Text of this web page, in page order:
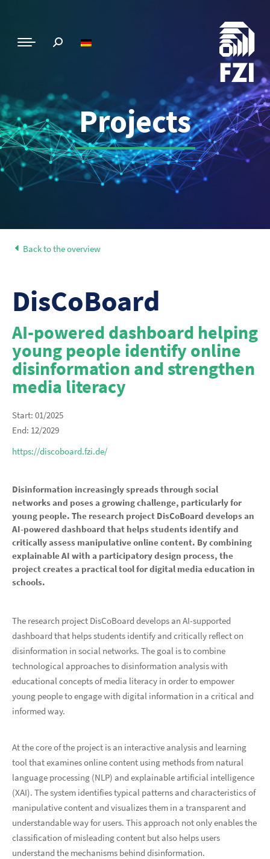
Projects
Back to the overview
DisCoBoard
AI-powered dashboard helping
young people identify online
disinformation and strengthen
media literacy
Start: 01/2025
End: 12/2029
https://discoboard.fzi.de/
Disinformation increasingly spreads through social
networks and poses a growing challenge, particularly for
young people. The research project DisCoBoard develops an
AI-powered dashboard that helps students identify and
critically assess manipulative online content. By combining
explainable AI with a participatory design process, the
project creates a practical tool for digital media education in
schools.
The research project DisCoBoard develops an AI-supported
dashboard that helps students identify and critically reflect on
disinformation in social networks. The goal is to combine
technological approaches to disinformation analysis with
educational concepts of media literacy in order to empower
young people to engage with digital information in a critical and
informed way.
At the core of the project is an interactive analysis and learning
tool that examines online content using methods from natural
language processing (NLP) and explainable artificial intelligence
(XAI). The system identifies typical patterns and characteristics of
manipulative content and visualizes them in a transparent and
understandable way for users. This approach not only enables the
classification of misleading content but also helps users
understand the mechanisms behind disinformation.